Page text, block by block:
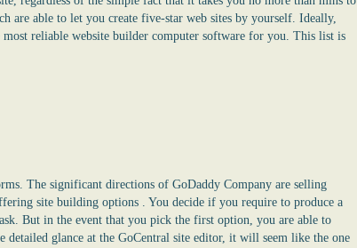
are able to let you create five-star web sites by yourself. Ideally,
reliable website builder computer software for you. This list is
The significant directions of GoDaddy Company are selling
site building options . You decide if you require to produce a
But in the event that you pick the first option, you are able to
glance at the GoCentral site editor, it will seem like the one